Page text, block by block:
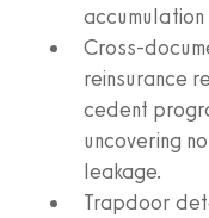
accumulation
Cross-
reinsurance
cedent
uncovering
leakage.
Trapdoor